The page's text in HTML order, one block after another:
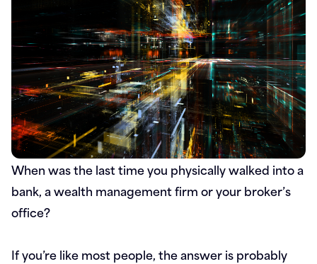
When was the last time you physically walked into a
bank, a wealth management firm or your broker’s
office?
If you’re like most people, the answer is probably